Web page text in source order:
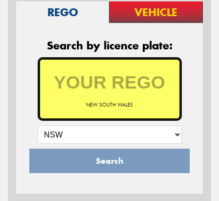
REGO VEHICLE
Search by licence plate:
NEW SOUTH WALES
Search